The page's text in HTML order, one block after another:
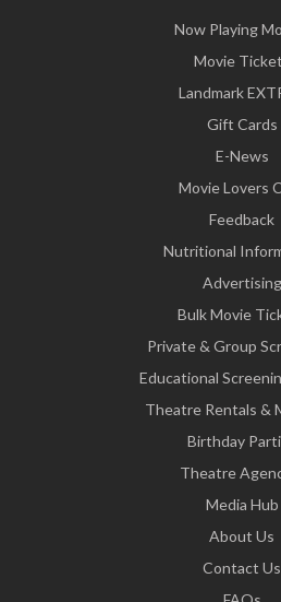
Now Playing
Movie
Landmark
Gift Cards
E-News
Movie Lovers
Feedback
Nutritional
Advertising
Bulk Movie
Private & Group
Educational
Theatre Rentals &
Birthday
Theatre
Media Hub
About Us
Contact Us